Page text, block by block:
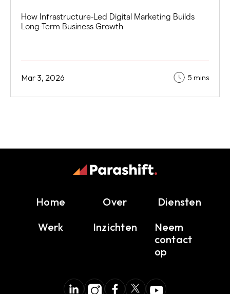
How Infrastructure-Led Digital Marketing Builds
Long-Term Business Growth
Mar 3, 2026 5 mins
Home Over
Diensten
Werk
Inzichten
Neem
contact
op